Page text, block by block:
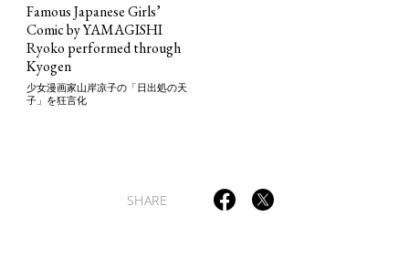
ART WORLD
Famous Japanese Girls’
Comic by YAMAGISHI
Ryoko performed through
Kyogen
少女漫画家山岸凉子の「日出処の天
子」を狂言化
SHARE